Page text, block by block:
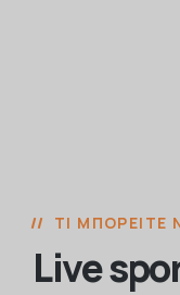
ΤΙ ΜΠΟΡΕΊΤΕ
Live